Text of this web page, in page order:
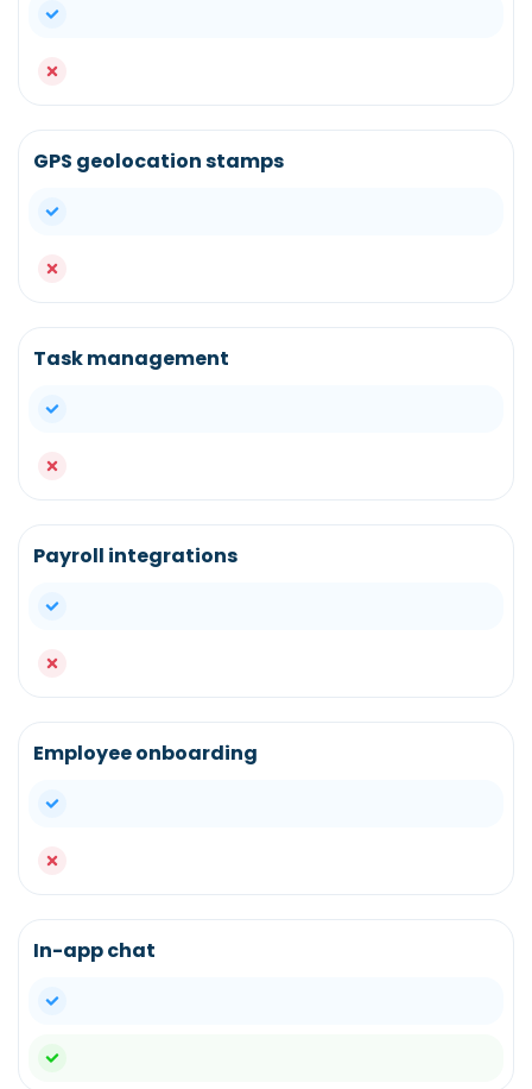
yes
no
GPS geolocation stamps
yes
no
Task management
yes
no
Payroll integrations
yes
no
Employee onboarding
yes
no
In-app chat
yes
yes